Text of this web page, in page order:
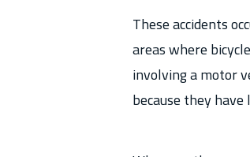
These accidents
areas where
involving a motor
because they